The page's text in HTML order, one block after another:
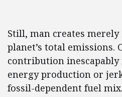
Still, man creates merely
planet’s total emissions.
contribution
energy production or
fossil-dependent fuel